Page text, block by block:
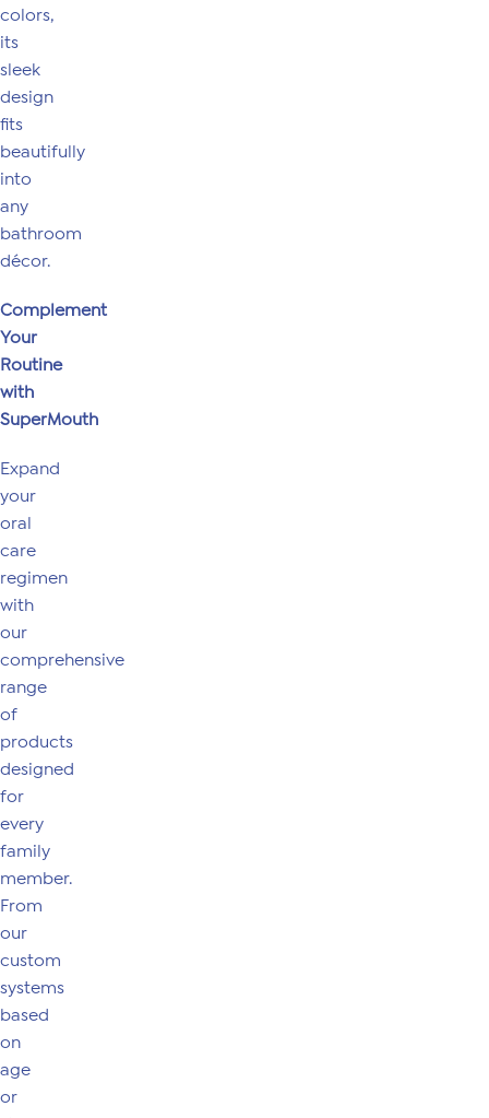
colors,
its
sleek
design
fits
beautifully
into
any
bathroom
décor.
Complement
Your
Routine
with
SuperMouth
Expand
your
oral
care
regimen
with
our
comprehensive
range
of
products
designed
for
every
family
member.
From
our
custom
systems
based
on
age
or